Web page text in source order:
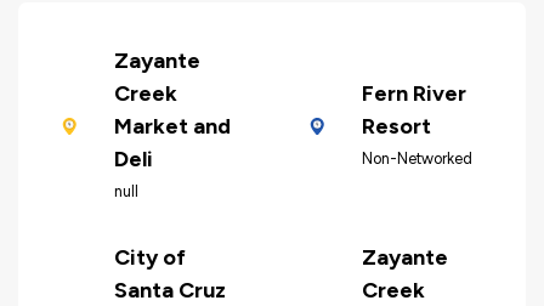
Zayante
Creek
Market and
Deli
null
Fern River
Resort
Non-Networked
City of
Santa Cruz
Zayante
Creek